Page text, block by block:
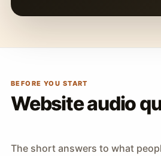
BEFORE YOU START
Website audio
The short answers to what